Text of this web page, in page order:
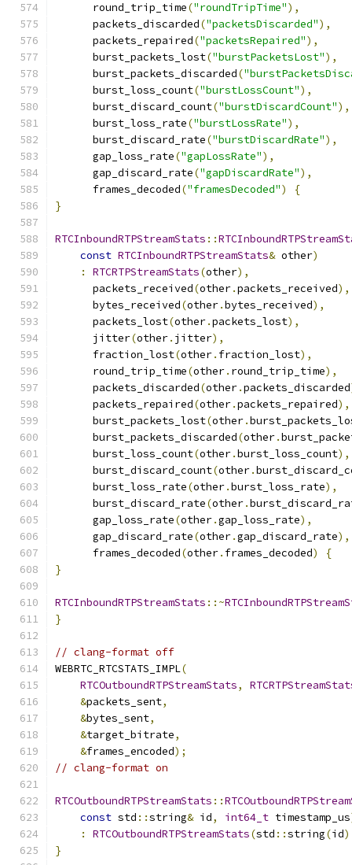
      round_trip_time
("roundTripTime"),
      packets_discarded
("packetsDiscarded"),
      packets_repaired
("packetsRepaired"),
      burst_packets_lost
("burstPacketsLost"),
      burst_packets_discarded
(
      burst_loss_count
("burstLossCount"),
      burst_discard_count
("burstDiscardCount"),
      burst_loss_rate
("burstLossRate"),
      burst_discard_rate
("burstDiscardRate"),
      gap_loss_rate
("gapLossRate"),
      gap_discard_rate
("gapDiscardRate"),
      frames_decoded
("framesDecoded")
{
}
RTCInboundRTPStreamStats ::
const RTCInboundRTPStreamStats& other)
:
RTCRTPStreamStats(other),
      packets_received
(other.packets_received),
      bytes_received
(other.bytes_received),
      packets_lost
(other.packets_lost),
      jitter
(other. jitter),
      fraction_lost
(other. fraction_lost),
      round_trip_time
(other. round_trip_time),
      packets_discarded
(other.packets_discarded
      packets_repaired
(other.packets_repaired),
      burst_packets_lost
(other.
      burst_packets_discarded
(other.
      burst_loss_count
(other.burst_loss_count),
      burst_discard_count
(other.
      burst_loss_rate
(other.burst_loss_rate),
      burst_discard_rate
(other.
      gap_loss_rate
(other.gap_loss_rate),
      gap_discard_rate
(other.gap_discard_rate),
      frames_decoded
(other. frames_decoded)
{
}
RTCInboundRTPStreamStats ::~
}
// clang-format off
WEBRTC_RTCSTATS_IMPL(
RTCOutboundRTPStreamStats,
&packets_sent,
&bytes_sent,
&target_bitrate,
&frames_encoded);
// clang-format on
RTCOutboundRTPStreamStats ::
const std ::string& id, int64_t timestamp_us
:
RTCOutboundRTPStreamStats(std ::string(id
}